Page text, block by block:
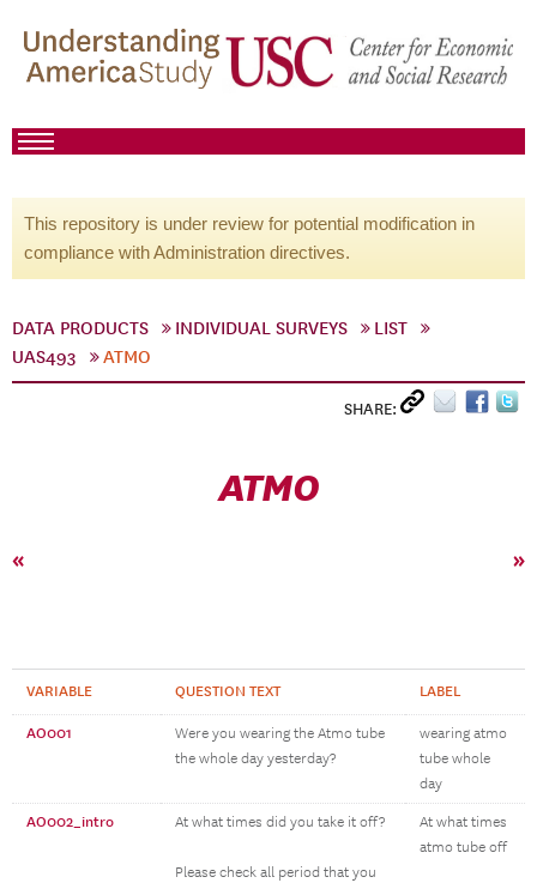
This repository is under review for potential modification in
compliance with Administration directives.
DATA PRODUCTS INDIVIDUAL SURVEYS
LIST
UAS493
ATMO
SHARE:
ATMO
« »
VARIABLE QUESTION TEXT LABEL
AO001
Were you wearing the Atmo tube
the whole day yesterday?
wearing atmo
tube whole
day
AO002_intro At what times did you take it off?
Please check all period that you
At what times
atmo tube off